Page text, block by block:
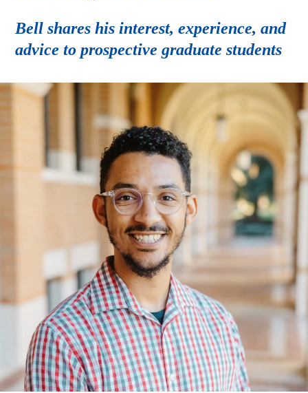
Bell shares his interest, experience, and
advice to prospective graduate students